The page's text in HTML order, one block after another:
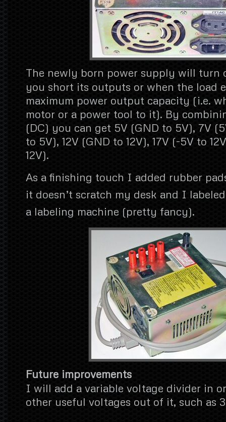
The newly born power supply will turn
you short its outputs or when the load
maximum power output capacity (i.e.
motor or a power tool to it). By
(DC) you can get 5V (GND to 5V), 7V
to 5V), 12V (GND to 12V), 17V (-5V to
12V).
As a finishing touch I added rubber
it doesn’t scratch my desk and I
a labeling machine (pretty fancy).
Future improvements
I will add a variable voltage divider in
other useful voltages out of it, such as